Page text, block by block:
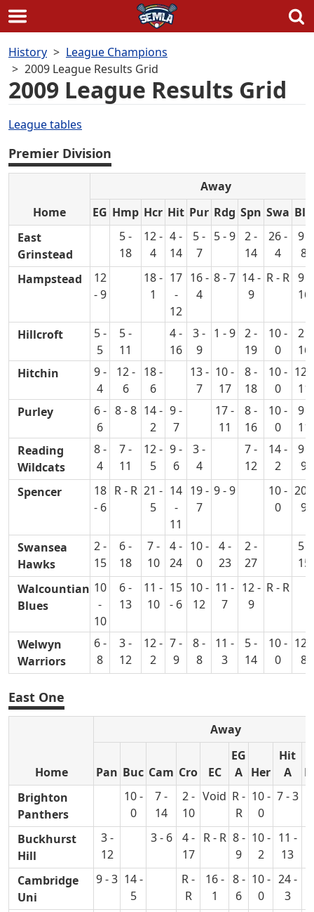
to
content
History
League Champions
2009 League Results Grid
2009 League Results Grid
League tables
Premier Division
Home
Away
EG Hmp Hcr Hit Pur Rdg Spn Swa Blu
East
Grinstead
5 -
18
12 -
4
4 -
14
5 -
7
5 - 9 2 -
14
26 -
4
9 -
8
Hampstead
12
- 9
18 -
1
17
-
12
16 -
4
8 - 7 14 -
9
R - R 9 -
16
Hillcroft
5 -
5
5 -
11
4 -
16
3 -
9
1 - 9 2 -
19
10 -
0
2 -
16
Hitchin
9 -
4
12 -
6
18 -
6
13 -
7
10 -
17
8 -
18
10 -
0
12 -
11
Purley
6 -
6
8 - 8 14 -
2
9 -
7
17 -
11
8 -
16
10 -
0
9 -
11
Reading
Wildcats
8 -
4
7 -
11
12 -
5
9 -
6
3 -
4
7 -
12
14 -
2
9 -
9
Spencer
18
- 6
R - R 21 -
5
14
-
11
19 -
7
9 - 9
10 -
0
20 -
9
Swansea
Hawks
2 -
15
6 -
18
7 -
10
4 -
24
10 -
0
4 -
23
2 -
27
5 -
15
Walcountian
Blues
10
-
10
6 -
13
11 -
10
15
- 6
10 -
12
11 -
7
12 -
9
R - R
Welwyn
Warriors
6 -
8
3 -
12
12 -
2
7 -
9
8 -
8
11 -
3
5 -
14
10 -
0
12 -
8
East One
Home
Away
Pan Buc Cam Cro EC
EG
A Her
Hit
A
Brighton
Panthers
10 -
0
7 -
14
2 -
10
Void R -
R
10 -
0
7 - 3
Buckhurst
Hill
3 -
12
3 - 6
4 -
17
R - R 8 -
9
10 -
2
11 -
13
Cambridge
Uni
9 - 3 14 -
5
R -
R
16 -
1
8 -
6
10 -
0
24 -
3